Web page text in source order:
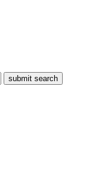
submit search